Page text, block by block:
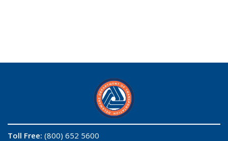
Toll Free: (800) 652 5600